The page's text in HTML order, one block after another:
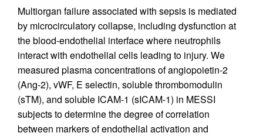
Multiorgan failure associated with sepsis is mediated
by microcirculatory collapse, including dysfunction at
the blood-endothelial interface where neutrophils
interact with endothelial cells leading to injury. We
measured plasma concentrations of angiopoietin-2
(Ang-2), vWF, E selectin, soluble thrombomodulin
(sTM), and soluble ICAM-1 (sICAM-1) in MESSI
subjects to determine the degree of correlation
between markers of endothelial activation and